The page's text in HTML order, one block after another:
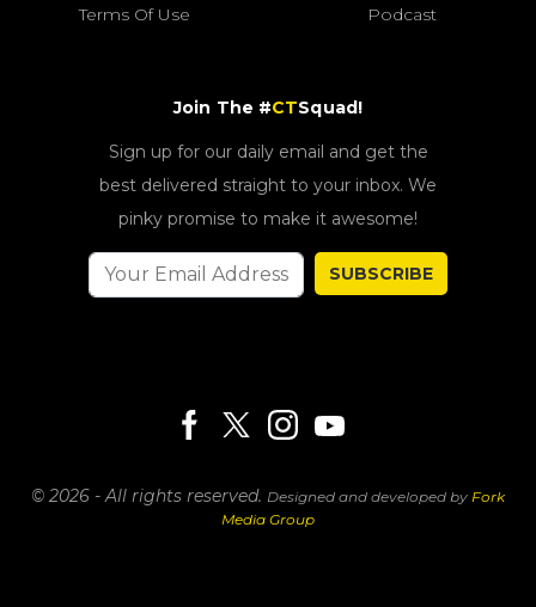
Terms Of Use Podcast
Join The #CTSquad!
Sign up for our daily email and get the
best delivered straight to your inbox. We
pinky promise to make it awesome!
SUBSCRIBE
© 2026 - All rights reserved. Designed and developed by Fork
Media Group